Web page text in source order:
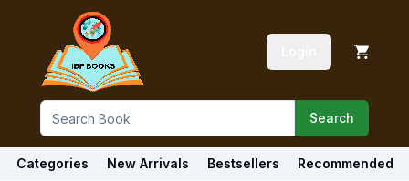
Search
Categories New Arrivals Bestsellers Recommended